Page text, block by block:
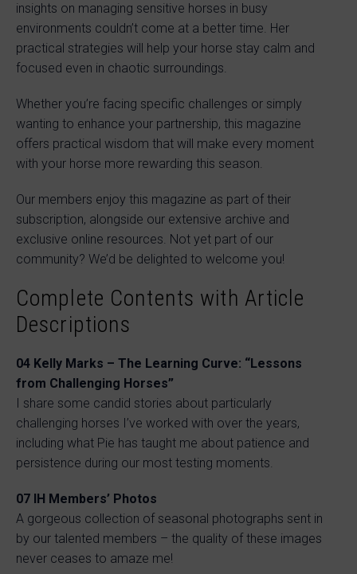
insights on managing sensitive horses in busy
environments couldn’t come at a better time. Her
practical strategies will help your horse stay calm and
focused even in chaotic surroundings.
Whether you’re facing specific challenges or simply
wanting to enhance your partnership, this magazine
offers practical wisdom that will make every moment
with your horse more rewarding this season.
Our members enjoy this magazine as part of their
subscription, alongside our extensive archive and
exclusive online resources. Not yet part of our
community? We’d be delighted to welcome you!
Complete Contents with Article
Descriptions
04 Kelly Marks – The Learning Curve: “Lessons
from Challenging Horses”
I share some candid stories about particularly
challenging horses I’ve worked with over the years,
including what Pie has taught me about patience and
persistence during our most testing moments.
07 IH Members’ Photos
A gorgeous collection of seasonal photographs sent in
by our talented members – the quality of these images
never ceases to amaze me!